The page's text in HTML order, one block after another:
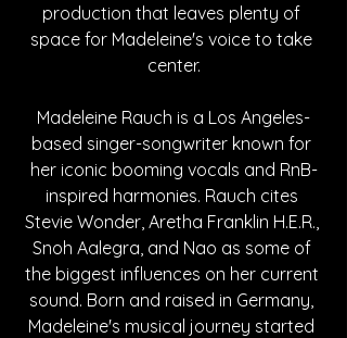
production that leaves plenty of
space for Madeleine's voice to take
center.
Madeleine Rauch is a Los Angeles-
based singer-songwriter known for
her iconic booming vocals and RnB-
inspired harmonies. Rauch cites
Stevie Wonder, Aretha Franklin H.E.R.,
Snoh Aalegra, and Nao as some of
the biggest influences on her current
sound. Born and raised in Germany,
Madeleine's musical journey started